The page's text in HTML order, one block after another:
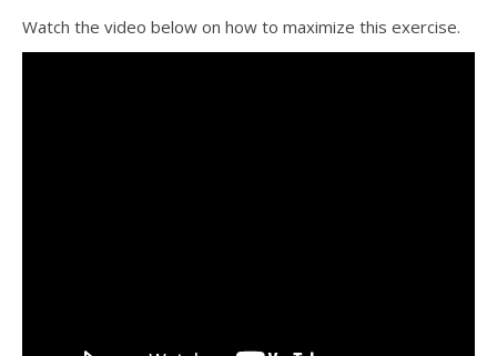
Watch the video below on how to maximize this exercise.